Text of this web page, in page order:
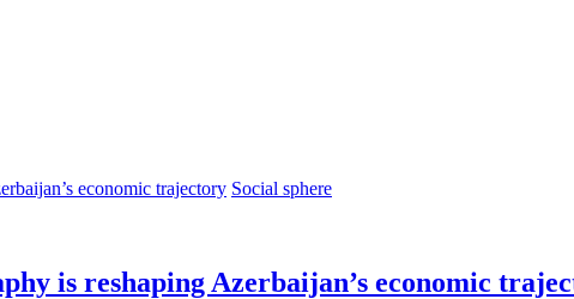
Social sphere
is reshaping Azerbaijan’s economic